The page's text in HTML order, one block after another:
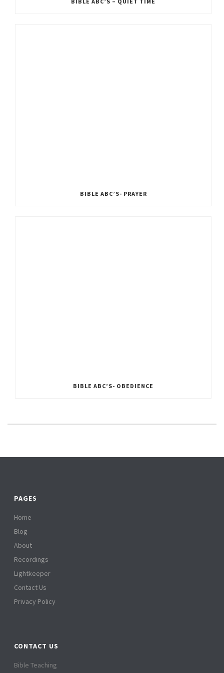
BIBLE ABC’S- PRAYER
BIBLE ABC’S- OBEDIENCE
PAGES
Home
Blog
About
Recordings
Lightkeeper
Contact Us
Privacy Policy
CONTACT US
Bible Teaching